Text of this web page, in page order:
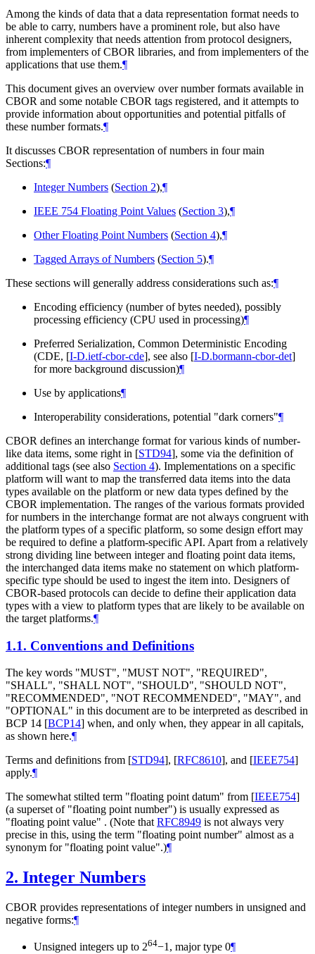
Among the kinds of data that a data representation format needs to
be able to carry, numbers have a prominent role, but also have
inherent complexity that needs attention from protocol designers,
from implementers of CBOR libraries, and from implementers of the
applications that use them.¶
This document gives an overview over number formats available in
CBOR and some notable CBOR tags registered, and it attempts to
provide information about opportunities and potential pitfalls of
these number formats.¶
It discusses CBOR representation of numbers in four main
Sections:¶
Integer Numbers (Section 2),¶
IEEE 754 Floating Point Values (Section 3),¶
Other Floating Point Numbers (Section 4),¶
Tagged Arrays of Numbers (Section 5).¶
These sections will generally address considerations such as:¶
Encoding efficiency (number of bytes needed), possibly
processing efficiency (CPU used in processing)¶
Preferred Serialization, Common Deterministic Encoding
(CDE, [I-D.ietf-cbor-cde], see also [I-D.bormann-cbor-det]
for more background discussion)¶
Use by applications¶
Interoperability considerations, potential "dark corners"¶
CBOR defines an interchange format for various kinds of number-
like data items, some right in [STD94], some via the definition of
additional tags (see also Section 4). Implementations on a specific
platform will want to map the transferred data items into the data
types available on the platform or new data types defined by the
CBOR implementation. The ranges of the various formats provided
for numbers in the interchange format are not always congruent with
the platform types of a specific platform, so some design effort may
be required to define a platform-specific API. Apart from a relatively
strong dividing line between integer and floating point data items,
the interchanged data items make no statement on which platform-
specific type should be used to ingest the item into. Designers of
CBOR-based protocols can decide to define their application data
types with a view to platform types that are likely to be available on
the target platforms.¶
1.1. Conventions and Definitions
The key words "MUST", "MUST NOT", "REQUIRED",
"SHALL", "SHALL NOT", "SHOULD", "SHOULD NOT",
"RECOMMENDED", "NOT RECOMMENDED", "MAY", and
"OPTIONAL" in this document are to be interpreted as described in
BCP 14 [BCP14] when, and only when, they appear in all capitals,
as shown here.¶
Terms and definitions from [STD94], [RFC8610], and [IEEE754]
apply.¶
The somewhat stilted term "floating point datum" from [IEEE754]
(a superset of "floating point number") is usually expressed as
"floating point value" . (Note that RFC8949 is not always very
precise in this, using the term "floating point number" almost as a
synonym for "floating point value".)¶
2. Integer Numbers
CBOR provides representations of integer numbers in unsigned and
negative forms:¶
Unsigned integers up to 264−1, major type 0¶